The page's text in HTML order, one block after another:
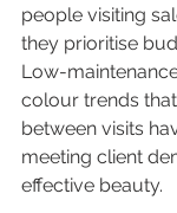
people visiting
they prioritise
Low-
colour trends
between visits
meeting client
effective beauty.